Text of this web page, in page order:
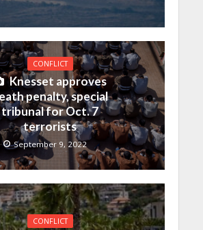
CONFLICT
Knesset approves
penalty, special
tribunal for Oct. 7
terrorists
September 9, 2022
CONFLICT